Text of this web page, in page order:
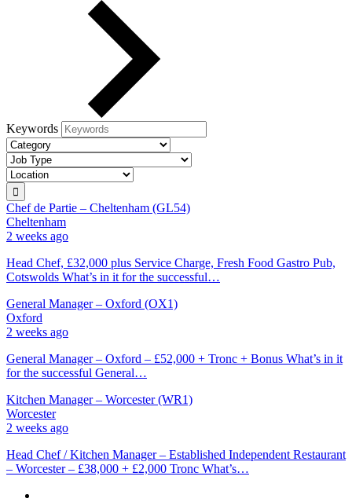
Keywords
Chef de Partie – Cheltenham (GL54)
Cheltenham
2 weeks ago
Head Chef, £32,000 plus Service Charge, Fresh Food Gastro Pub,
Cotswolds What’s in it for the successful…
General Manager – Oxford (OX1)
Oxford
2 weeks ago
General Manager – Oxford – £52,000 + Tronc + Bonus What’s in it
for the successful General…
Kitchen Manager – Worcester (WR1)
Worcester
2 weeks ago
Head Chef / Kitchen Manager – Established Independent Restaurant
– Worcester – £38,000 + £2,000 Tronc What’s…